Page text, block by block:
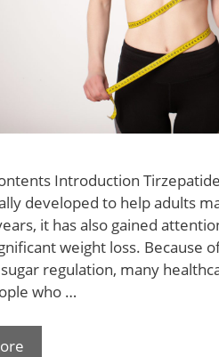
Introduction
developed to help adults
it has also gained
weight loss. Because
regulation, many
who …